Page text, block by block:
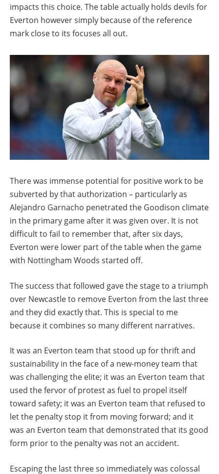
impacts this choice. The table actually holds devils for
Everton however simply because of the reference
mark close to its focuses all out.
There was immense potential for positive work to be
subverted by that authorization – particularly as
Alejandro Garnacho penetrated the Goodison climate
in the primary game after it was given over. It is not
difficult to fail to remember that, after six days,
Everton were lower part of the table when the game
with Nottingham Woods started off.
The success that followed gave the stage to a triumph
over Newcastle to remove Everton from the last three
and they did exactly that. This is special to me
because it combines so many different narratives.
It was an Everton team that stood up for thrift and
sustainability in the face of a new-money team that
was challenging the elite; it was an Everton team that
used the fervor of protest as fuel to propel itself
toward safety; it was an Everton team that refused to
let the penalty stop it from moving forward; and it
was an Everton team that demonstrated that its good
form prior to the penalty was not an accident.
Escaping the last three so immediately was colossal